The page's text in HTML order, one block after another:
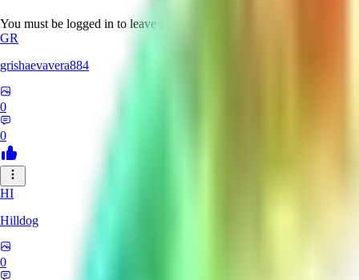
You must be logged in to leave a review
GR
grishaevavera884
0
0
HI
Hilldog
0